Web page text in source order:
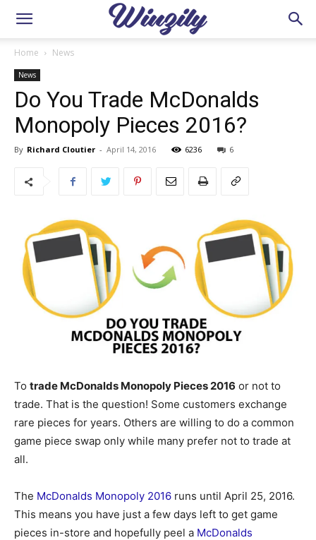
Home News
News
Do You Trade McDonalds
Monopoly Pieces 2016?
By Richard Cloutier - April 14, 2016 6236 6
To trade McDonalds Monopoly Pieces 2016 or not to
trade. That is the question! Some customers exchange
rare pieces for years. Others are willing to do a common
game piece swap only while many prefer not to trade at
all.
The McDonalds Monopoly 2016 runs until April 25, 2016.
This means you have just a few days left to get game
pieces in-store and hopefully peel a McDonalds